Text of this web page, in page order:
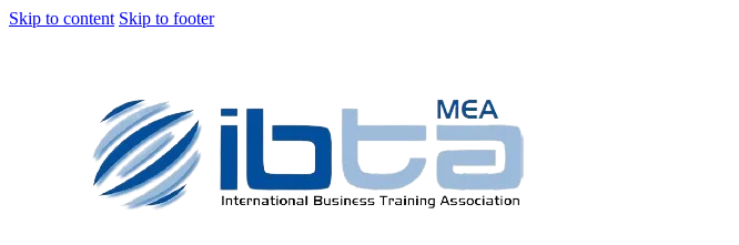
Skip to content Skip to footer